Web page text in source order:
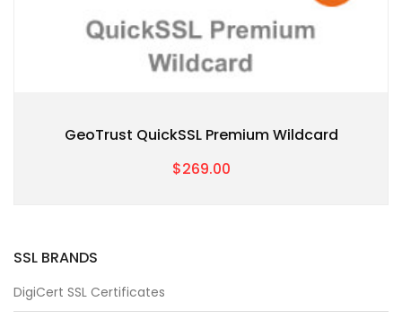
GeoTrust QuickSSL Premium Wildcard
$269.00
SSL BRANDS
DigiCert SSL Certificates